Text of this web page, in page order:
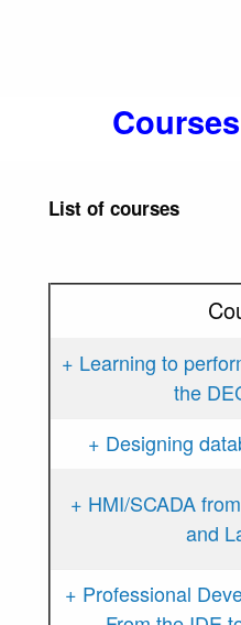
List of courses
+ Learning to
the
+ Designing
+ HMI/SCADA
and
+ Professional